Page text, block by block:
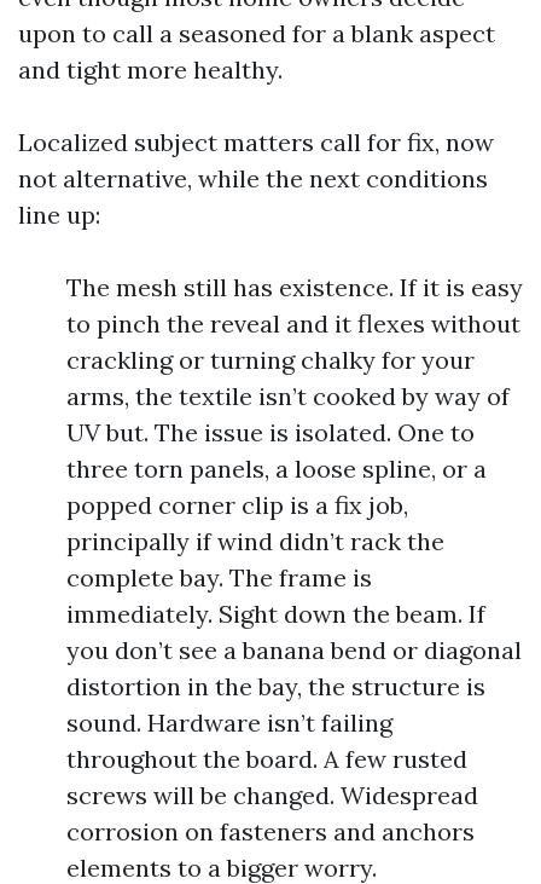
upon to call a seasoned for a blank aspect
and tight more healthy.
Localized subject matters call for fix, now
not alternative, while the next conditions
line up:
The mesh still has existence. If it is easy
to pinch the reveal and it flexes without
crackling or turning chalky for your
arms, the textile isn’t cooked by way of
UV but. The issue is isolated. One to
three torn panels, a loose spline, or a
popped corner clip is a fix job,
principally if wind didn’t rack the
complete bay. The frame is
immediately. Sight down the beam. If
you don’t see a banana bend or diagonal
distortion in the bay, the structure is
sound. Hardware isn’t failing
throughout the board. A few rusted
screws will be changed. Widespread
corrosion on fasteners and anchors
elements to a bigger worry.